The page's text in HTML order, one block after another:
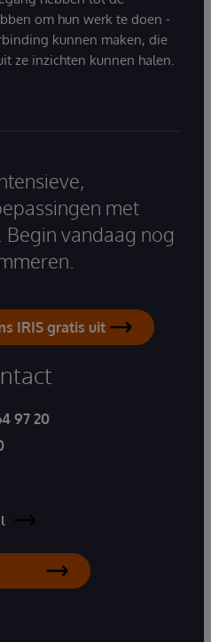
om hun werk te doen -
kunnen maken, die
ze inzichten kunnen halen.
met
Begin vandaag nog
IRIS gratis uit
97 20